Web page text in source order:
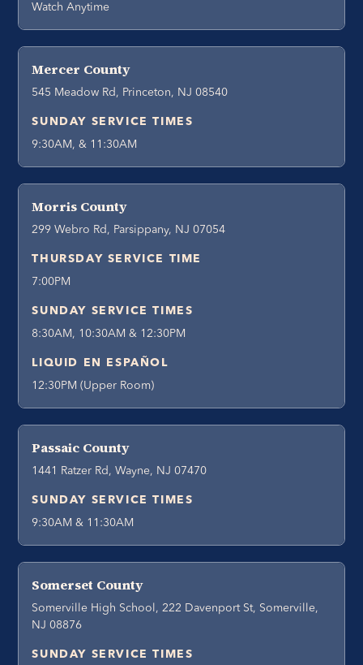
Watch Anytime
Mercer County
545 Meadow Rd, Princeton, NJ 08540
SUNDAY SERVICE TIMES
9:30AM, & 11:30AM
Morris County
299 Webro Rd, Parsippany, NJ 07054
THURSDAY SERVICE TIME
7:00PM
SUNDAY SERVICE TIMES
8:30AM, 10:30AM & 12:30PM
LIQUID EN ESPAÑOL
12:30PM (Upper Room)
Passaic County
1441 Ratzer Rd, Wayne, NJ 07470
SUNDAY SERVICE TIMES
9:30AM & 11:30AM
Somerset County
Somerville High School, 222 Davenport St, Somerville,
NJ 08876
SUNDAY SERVICE TIMES